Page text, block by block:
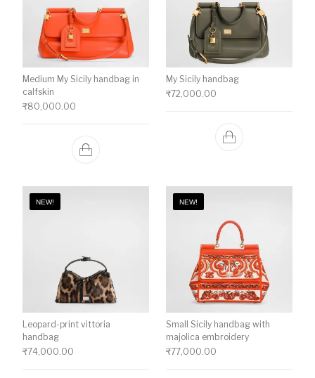
Medium My Sicily handbag in
calfskin
₹80,000.00
My Sicily handbag
₹72,000.00
NEW!
Leopard-print vittoria
handbag
₹74,000.00
NEW!
Small Sicily handbag with
majolica embroidery
₹77,000.00